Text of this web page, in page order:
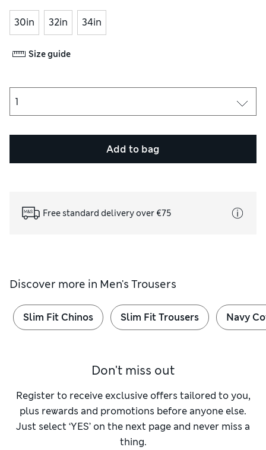
30in 32in 34in
Size guide
Add to bag
Free standard delivery over €75
Discover more in Men's Trousers
Slim Fit Chinos Slim Fit Trousers Navy
Don't miss out
Register to receive exclusive offers tailored to you,
plus rewards and promotions before anyone else.
Just select ‘YES’ on the next page and never miss a
thing.